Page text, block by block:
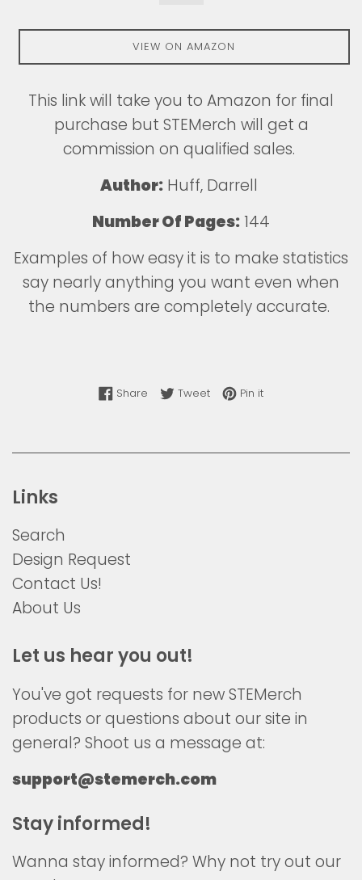
VIEW ON AMAZON
This link will take you to Amazon for final
purchase but STEMerch will get a
commission on qualified sales.
Author: Huff, Darrell
Number Of Pages: 144
Examples of how easy it is to make statistics
say nearly anything you want even when
the numbers are completely accurate.
Share Share on Facebook
TweetTweet on Twitter
Pin itPin on Pinterest
Links
Search
Design Request
Contact Us!
About Us
Let us hear you out!
You've got requests for new STEMerch
products or questions about our site in
general? Shoot us a message at:
support@stemerch.com
Stay informed!
Wanna stay informed? Why not try out our